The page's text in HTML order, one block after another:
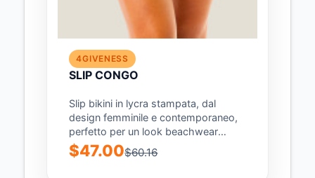
4GIVENESS
SLIP CONGO
Slip bikini in lycra stampata, dal
design femminile e contemporaneo,
perfetto per un look beachwear
audace e di...
$47.00$60.16